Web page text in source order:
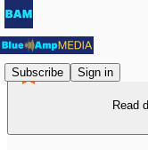
Subscribe Sign in
Read